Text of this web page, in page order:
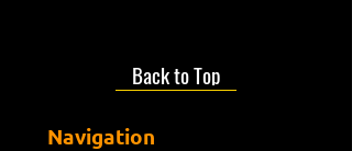
Navigation
Back to Top